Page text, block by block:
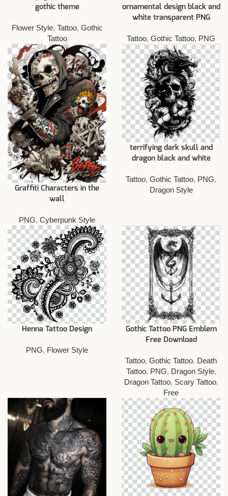
gothic theme
Flower Style, Tattoo, Gothic
Tattoo
ornamental design black and
white transparent PNG
Tattoo, Gothic Tattoo, PNG
Graffiti Characters in the
wall
PNG, Cyberpunk Style
terrifying dark skull and
dragon black and white
Tattoo, Gothic Tattoo, PNG,
Dragon Style
Henna Tattoo Design
PNG, Flower Style
Gothic Tattoo PNG Emblem
Free Download
Tattoo, Gothic Tattoo, Death
Tattoo, PNG, Dragon Style,
Dragon Tattoo, Scary Tattoo,
Free